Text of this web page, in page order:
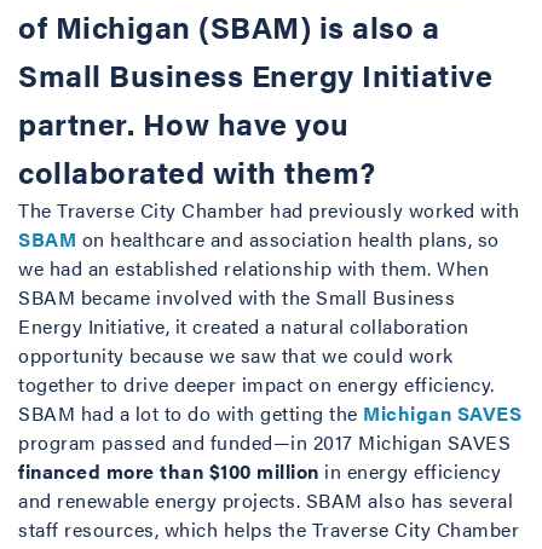
of Michigan (SBAM) is also a
Small Business Energy Initiative
partner. How have you
collaborated with them?
The Traverse City Chamber had previously worked with
SBAM on healthcare and association health plans, so
we had an established relationship with them. When
SBAM became involved with the Small Business
Energy Initiative, it created a natural collaboration
opportunity because we saw that we could work
together to drive deeper impact on energy efficiency.
SBAM had a lot to do with getting the Michigan SAVES
program passed and funded—in 2017 Michigan SAVES
financed more than $100 million in energy efficiency
and renewable energy projects. SBAM also has several
staff resources, which helps the Traverse City Chamber